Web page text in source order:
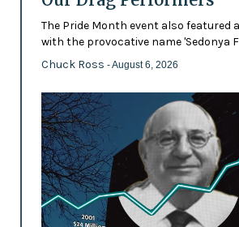
The Pride Month event also featured
with the provocative name 'Sedonya
Chuck Ross - August 6, 2026